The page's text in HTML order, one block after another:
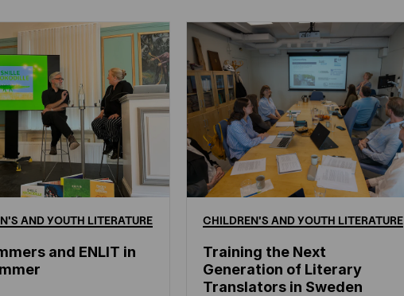
ANDYOUTH LITERATURE
and ENLIT in
CHILDREN'S ANDYOUTH LITERATURE
Training the Next
Generation of Literary
Translators in Sweden